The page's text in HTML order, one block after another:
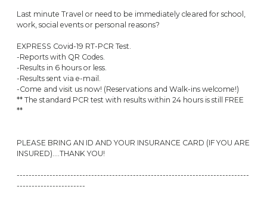
Last minute Travel or need to be immediately cleared for school,
work, social events or personal reasons?
EXPRESS Covid-19 RT-PCR Test.
-Reports with QR Codes.
-Results in 6 hours or less.
-Results sent via e-mail.
-Come and visit us now! (Reservations and Walk-ins welcome!)
** The standard PCR test with results within 24 hours is still FREE
**
PLEASE BRING AN ID AND YOUR INSURANCE CARD (IF YOU ARE
INSURED)....THANK YOU!
------------------------------------------------------------------------------
-----------------------